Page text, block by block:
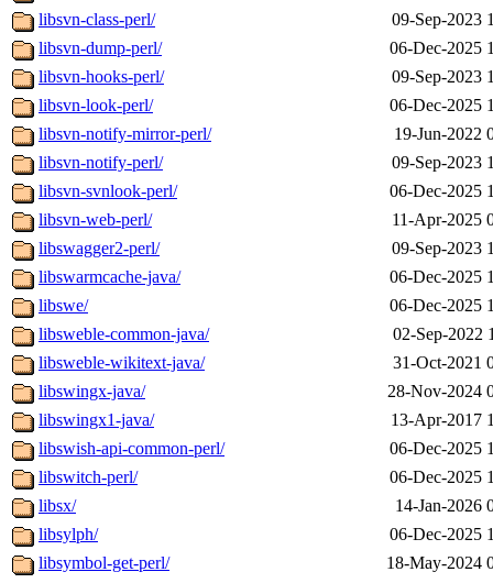
libsvn-class-perl/
09-Sep-2023
libsvn-dump-perl/
06-Dec-2025
libsvn-hooks-perl/
09-Sep-2023
libsvn-look-perl/
06-Dec-2025
libsvn-notify-mirror-perl/
19-Jun-2022
libsvn-notify-perl/
09-Sep-2023
libsvn-svnlook-perl/
06-Dec-2025
libsvn-web-perl/
11-Apr-2025
libswagger2-perl/
09-Sep-2023
libswarmcache-java/
06-Dec-2025
libswe/
06-Dec-2025
libsweble-common-java/
02-Sep-2022
libsweble-wikitext-java/
31-Oct-2021
libswingx-java/
28-Nov-2024
libswingx1-java/
13-Apr-2017
libswish-api-common-perl/
06-Dec-2025
libswitch-perl/
06-Dec-2025
libsx/
14-Jan-2026
libsylph/
06-Dec-2025
libsymbol-get-perl/
18-May-2024